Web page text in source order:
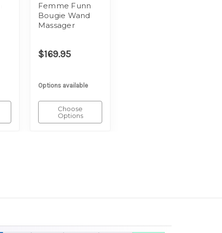
Femme Funn
Bougie Wand
Massager
$169.95
Options available
Choose
Options